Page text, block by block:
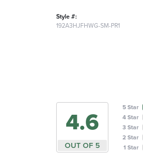
Style #:
192A3HJFHWG-SM-PR1
4.6
OUT OF 5
5 Star
4 Star
3 Star
2 Star
1 Star